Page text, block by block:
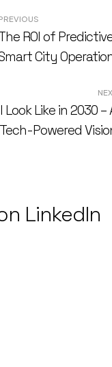
ROI of
City
Look Like in 2030 –
Tech-Powered
LinkedIn